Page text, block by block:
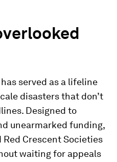
has served as a lifeline
disasters that don’t
Designed to
unearmarked funding,
Red Crescent Societies
waiting for appeals